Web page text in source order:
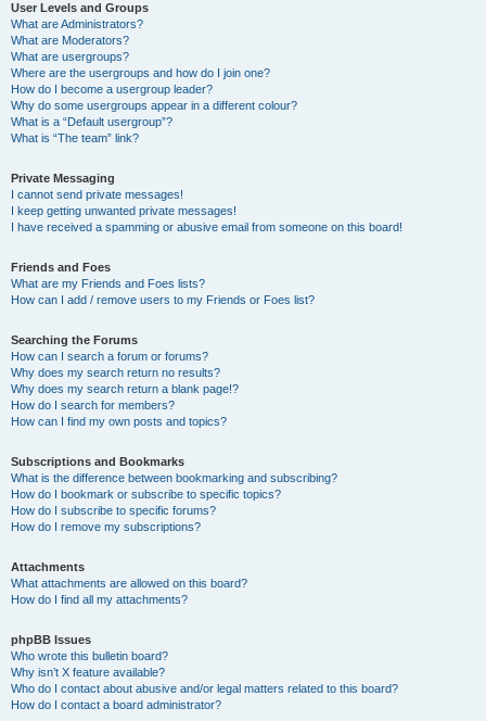
User Levels and Groups
What are Administrators?
What are Moderators?
What are usergroups?
Where are the usergroups and how do I join one?
How do I become a usergroup leader?
Why do some usergroups appear in a different colour?
What is a “Default usergroup”?
What is “The team” link?
Private Messaging
I cannot send private messages!
I keep getting unwanted private messages!
I have received a spamming or abusive email from someone on this board!
Friends and Foes
What are my Friends and Foes lists?
How can I add / remove users to my Friends or Foes list?
Searching the Forums
How can I search a forum or forums?
Why does my search return no results?
Why does my search return a blank page!?
How do I search for members?
How can I find my own posts and topics?
Subscriptions and Bookmarks
What is the difference between bookmarking and subscribing?
How do I bookmark or subscribe to specific topics?
How do I subscribe to specific forums?
How do I remove my subscriptions?
Attachments
What attachments are allowed on this board?
How do I find all my attachments?
phpBB Issues
Who wrote this bulletin board?
Why isn’t X feature available?
Who do I contact about abusive and/or legal matters related to this board?
How do I contact a board administrator?